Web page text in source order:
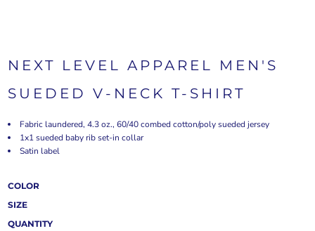
NEXT LEVEL APPAREL MEN'S
SUEDED V-NECK T-SHIRT
Fabric laundered, 4.3 oz., 60/40 combed cotton/poly sueded jersey
1x1 sueded baby rib set-in collar
Satin label
COLOR
SIZE
QUANTITY